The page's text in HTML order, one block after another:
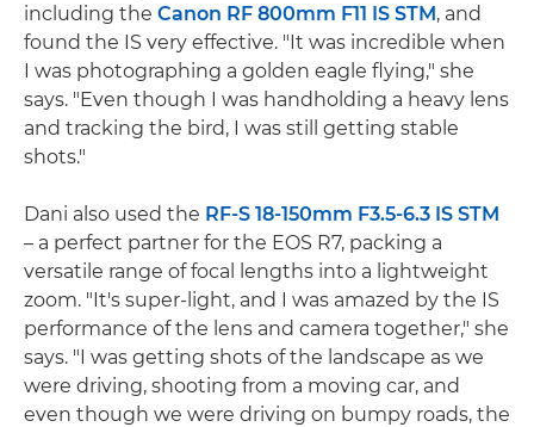
including the Canon RF 800mm F11 IS STM, and
found the IS very effective. "It was incredible when
I was photographing a golden eagle flying," she
says. "Even though I was handholding a heavy lens
and tracking the bird, I was still getting stable
shots."
Dani also used the RF-S 18-150mm F3.5-6.3 IS STM
– a perfect partner for the EOS R7, packing a
versatile range of focal lengths into a lightweight
zoom. "It's super-light, and I was amazed by the IS
performance of the lens and camera together," she
says. "I was getting shots of the landscape as we
were driving, shooting from a moving car, and
even though we were driving on bumpy roads, the